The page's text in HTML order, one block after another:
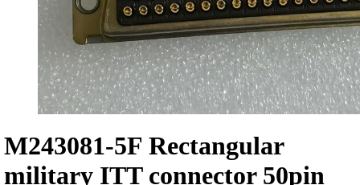
M243081-5F Rectangular
military ITT connector 50pin